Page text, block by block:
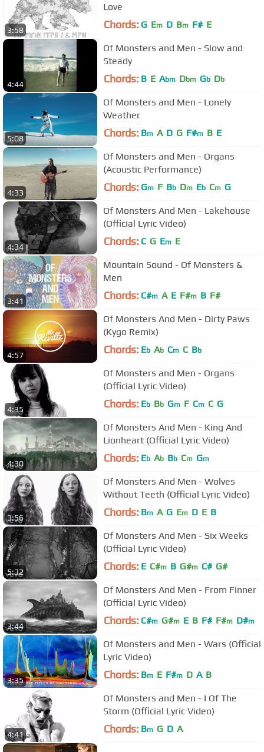
3:58
Love
Chords: G Em D Bm F# E
4:44
Of Monsters and Men - Slow and
Steady
Chords: B E Abm Dbm Gb Db
5:08
Of Monsters and Men - Lonely
Weather
Chords: Bm A D G F#m B E
4:33
Of Monsters and Men - Organs
(Acoustic Performance)
Chords: Gm F Bb Dm Eb Cm G
4:34
Of Monsters And Men - Lakehouse
(Official Lyric Video)
Chords: C G Em E
3:41
Mountain Sound - Of Monsters &
Men
Chords: C#m A E F#m B F#
4:57
Of Monsters And Men - Dirty Paws
(Kygo Remix)
Chords: Eb Ab Cm C Bb
4:35
Of Monsters and Men - Organs
(Official Lyric Video)
Chords: Eb Bb Gm F Cm C G
4:30
Of Monsters And Men - King And
Lionheart (Official Lyric Video)
Chords: Eb Ab Bb Cm Gm
3:56
Of Monsters And Men - Wolves
Without Teeth (Official Lyric Video)
Chords: Bm A G Em D E B
5:32
Of Monsters And Men - Six Weeks
(Official Lyric Video)
Chords: E C#m B G#m C# G#
3:44
Of Monsters And Men - From Finner
(Official Lyric Video)
Chords: C#m G#m E B F# F#m D#m
3:35
Of Monsters and Men - Wars (Official
Lyric Video)
Chords: Bm E F#m D A B
4:41
Of Monsters and Men - I Of The
Storm (Official Lyric Video)
Chords: Bm G D A